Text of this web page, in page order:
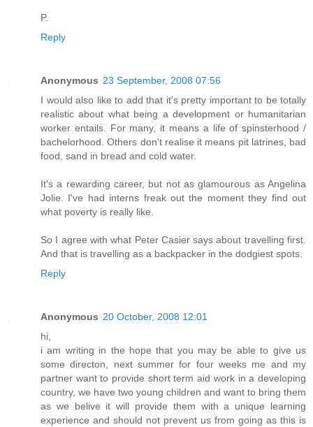
P.
Reply
Anonymous 23 September, 2008 07:56
I would also like to add that it's pretty important to be totally
realistic about what being a development or humanitarian
worker entails. For many, it means a life of spinsterhood /
bachelorhood. Others don't realise it means pit latrines, bad
food, sand in bread and cold water.
It's a rewarding career, but not as glamourous as Angelina
Jolie. I've had interns freak out the moment they find out
what poverty is really like.
So I agree with what Peter Casier says about travelling first.
And that is travelling as a backpacker in the dodgiest spots.
Reply
Anonymous 20 October, 2008 12:01
hi,
i am writing in the hope that you may be able to give us
some directon, next summer for four weeks me and my
partner want to provide short term aid work in a developing
country, we have two young children and want to bring them
as we belive it will provide them with a unique learning
experience and should not prevent us from going as this is